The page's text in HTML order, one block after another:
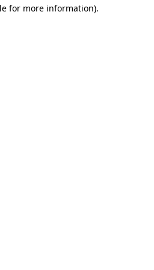
for more information).